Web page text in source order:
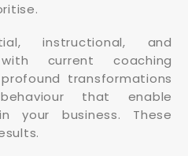
instructional, and
current coaching
transformations
that enable
your business. These